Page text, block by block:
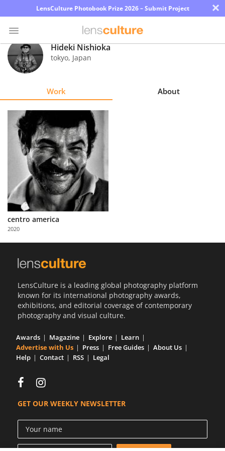
LensCulture Photobook Prize 2026 – Submit Project ×
Photo
Contest
Explore
Learn
About
Us
Partner
with
Us
Hideki Nishioka
tokyo, Japan
Work About
centro america
2020
LensCulture is a leading global photography platform
known for its international photography awards,
exhibitions, and editorial coverage of contemporary
photography and visual culture.
Awards Magazine Explore
Learn
Advertise with Us
Press Free Guides
About Us
Help
Contact RSS Legal
GET OUR WEEKLY NEWSLETTER